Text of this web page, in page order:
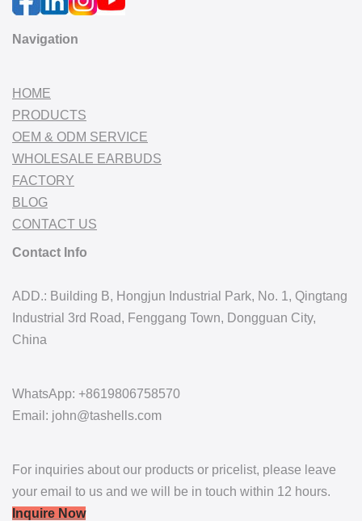
Navigation
HOME
PRODUCTS
OEM & ODM SERVICE
WHOLESALE EARBUDS
FACTORY
BLOG
CONTACT US
Contact Info
ADD.: Building B, Hongjun Industrial Park, No. 1, Qingtang
Industrial 3rd Road, Fenggang Town, Dongguan City,
China
WhatsApp: +8619806758570
Email: john@tashells.com
For inquiries about our products or pricelist, please leave
your email to us and we will be in touch within 12 hours.
Inquire Now